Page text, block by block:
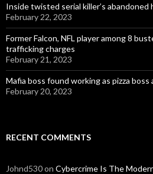
Inside twisted serial killer’s
February 22, 2023
Former Falcon, NFL player among 8
trafficking charges
February 21, 2023
Mafia boss found working as pizza
February 20, 2023
RECENT COMMENTS
Johnd530on Cybercrime Is The